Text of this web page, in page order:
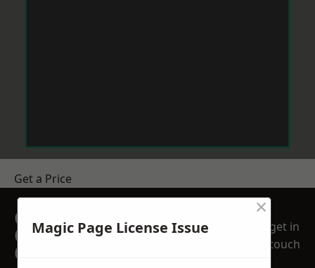
Get a Price
GET A FREE NO
OBLIGATION
QUOTATION TODAY
get in
touch
Magic Page License Issue
×